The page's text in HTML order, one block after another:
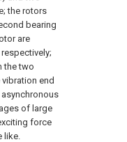
the rotors
bearing
are
the two
end
of large
force
like.